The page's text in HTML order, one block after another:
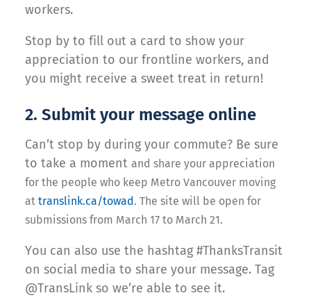
workers.
Stop by to fill out a card to show your
appreciation to our frontline workers, and
you might receive a sweet treat in return!
2. Submit your message online
Can’t stop by during your commute? Be sure
to take a moment and share your appreciation
for the people who keep Metro Vancouver moving
at translink.ca/towad . The site will be open for
submissions from March 17 to March 21.
You can also use the hashtag #ThanksTransit
on social media to share your message. Tag
@TransLink so we’re able to see it.